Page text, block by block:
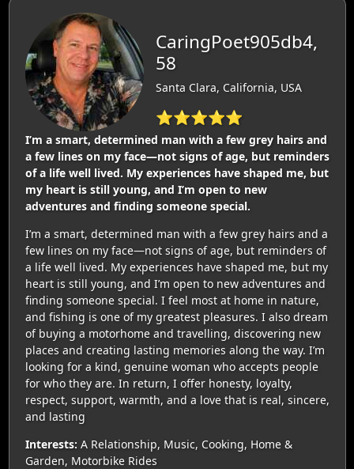
CaringPoet905db4,
58
Santa Clara, California, USA
⭐⭐⭐⭐⭐
I’m a smart, determined man with a few grey hairs and
a few lines on my face—not signs of age, but reminders
of a life well lived. My experiences have shaped me, but
my heart is still young, and I’m open to new
adventures and finding someone special.
I’m a smart, determined man with a few grey hairs and a
few lines on my face—not signs of age, but reminders of
a life well lived. My experiences have shaped me, but my
heart is still young, and I’m open to new adventures and
finding someone special. I feel most at home in nature,
and fishing is one of my greatest pleasures. I also dream
of buying a motorhome and travelling, discovering new
places and creating lasting memories along the way. I’m
looking for a kind, genuine woman who accepts people
for who they are. In return, I offer honesty, loyalty,
respect, support, warmth, and a love that is real, sincere,
and lasting
Interests: A Relationship, Music, Cooking, Home &
Garden, Motorbike Rides